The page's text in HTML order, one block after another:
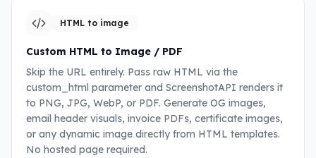
HTML to image
Custom HTML to Image / PDF
Skip the URL entirely. Pass raw HTML via the
custom_html parameter and ScreenshotAPI renders it
to PNG, JPG, WebP, or PDF. Generate OG images,
email header visuals, invoice PDFs, certificate images,
or any dynamic image directly from HTML templates.
No hosted page required.